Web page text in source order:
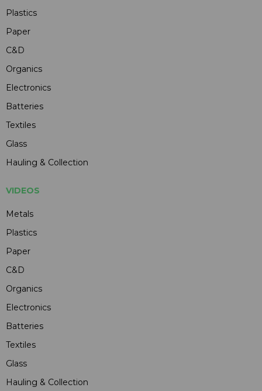
Plastics
Paper
C&D
Organics
Electronics
Batteries
Textiles
Glass
Hauling & Collection
VIDEOS
Metals
Plastics
Paper
C&D
Organics
Electronics
Batteries
Textiles
Glass
Hauling & Collection